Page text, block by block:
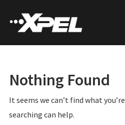
Nothing Found
It seems we can’t find what
searching can help.